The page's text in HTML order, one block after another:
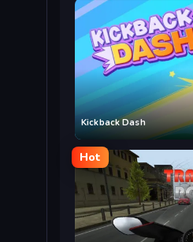
Kickback Dash
Hot